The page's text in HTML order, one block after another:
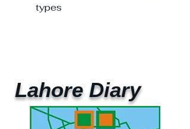
types
Lahore Diary